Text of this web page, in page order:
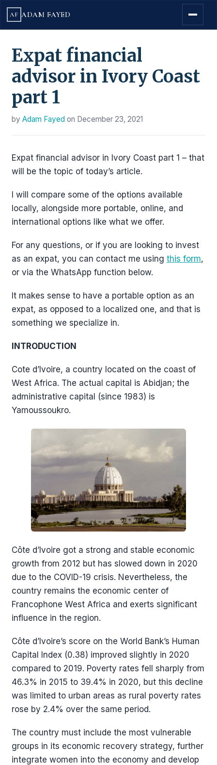
AF ADAM FAYED
Expat financial
advisor in Ivory Coast
part 1
by Adam Fayed on December 23, 2021
Expat financial advisor in Ivory Coast part 1 – that
will be the topic of today’s article.
I will compare some of the options available
locally, alongside more portable, online, and
international options like what we offer.
For any questions, or if you are looking to invest
as an expat, you can contact me using this form,
or via the WhatsApp function below.
It makes sense to have a portable option as an
expat, as opposed to a localized one, and that is
something we specialize in.
INTRODUCTION
Cote d’Ivoire, a country located on the coast of
West Africa. The actual capital is Abidjan; the
administrative capital (since 1983) is
Yamoussoukro.
Côte d’Ivoire got a strong and stable economic
growth from 2012 but has slowed down in 2020
due to the COVID-19 crisis. Nevertheless, the
country remains the economic center of
Francophone West Africa and exerts significant
influence in the region.
Côte d’Ivoire’s score on the World Bank’s Human
Capital Index (0.38) improved slightly in 2020
compared to 2019. Poverty rates fell sharply from
46.3% in 2015 to 39.4% in 2020, but this decline
was limited to urban areas as rural poverty rates
rose by 2.4% over the same period.
The country must include the most vulnerable
groups in its economic recovery strategy, further
integrate women into the economy and develop